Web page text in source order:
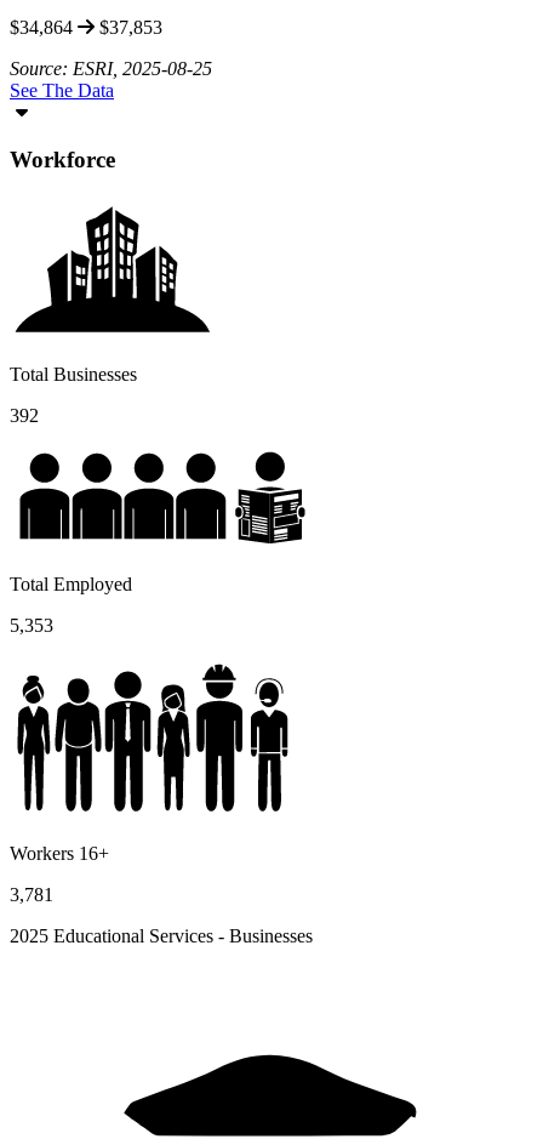
$34,864
$37,853
Source: ESRI, 2025-08-25
See The Data
Workforce
Total Businesses
392
Total Employed
5,353
Workers 16+
3,781
2025 Educational Services - Businesses